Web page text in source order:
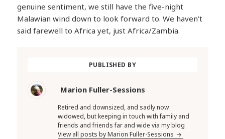
genuine sentiment, we still have the five-night
Malawian wind down to look forward to. We haven’t
said farewell to Africa yet, just Africa/Zambia.
PUBLISHED BY
Marion Fuller-Sessions
Retired and downsized, and sadly now
widowed, but keeping in touch with family and
friends and friends far and wide via my blog
View all posts by Marion Fuller-Sessions